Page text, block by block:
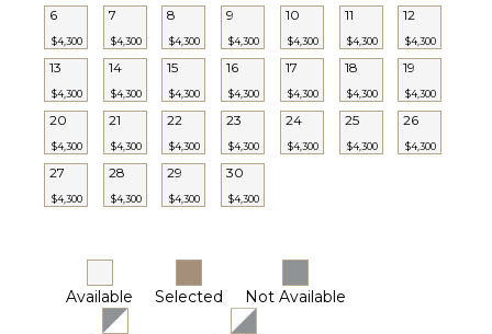
Heated
Communal
Pickleball
Court
OPTIONAL
STAFF
6
$4,300
7
$4,300
8
$4,300
9
$4,300
10
$4,300
11
$4,300
12
$4,300
13
$4,300
14
$4,300
15
$4,300
16
$4,300
17
$4,300
18
$4,300
19
$4,300
20
$4,300
21
$4,300
22
$4,300
23
$4,300
24
$4,300
25
$4,300
26
$4,300
27
$4,300
28
$4,300
29
$4,300
30
$4,300
Available Selected Not Available